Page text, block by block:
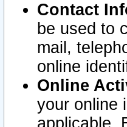
Contact
be used to
mail,
online
Online
your online
applicable.